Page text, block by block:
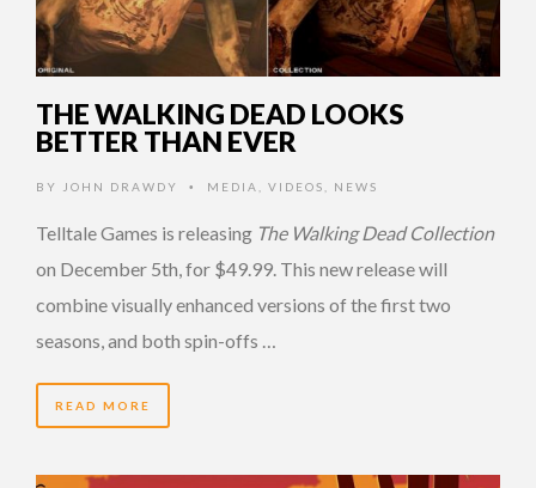
THE WALKING DEAD LOOKS
BETTER THAN EVER
BY JOHN DRAWDY • MEDIA VIDEOS NEWS
Telltale Games is releasing The Walking Dead Collection
on December 5th, for $49.99. This new release will
combine visually enhanced versions of the first two
seasons, and both spin-offs …
READ MORE